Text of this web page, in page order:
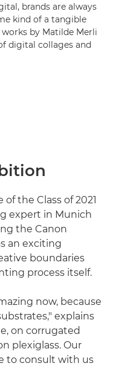
brands are always
kind of a tangible
by Matilde Merli
digital collages and
the Class of 2021
expert in Munich
the Canon
an exciting
boundaries
process itself.
now, because
explains
on corrugated
plexiglass. Our
to consult with us